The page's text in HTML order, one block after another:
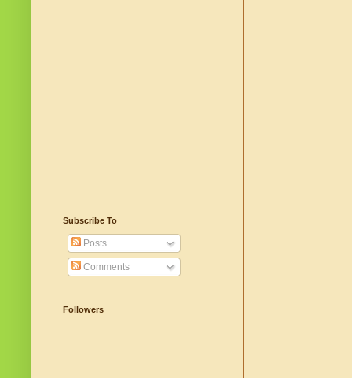
Subscribe To
Posts
Comments
Followers